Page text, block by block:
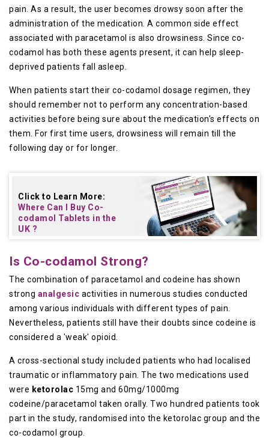
pain. As a result, the user becomes drowsy soon after the
administration of the medication. A common side effect
associated with paracetamol is also drowsiness. Since co-
codamol has both these agents present, it can help sleep-
deprived patients fall asleep.
When patients start their co-codamol dosage regimen, they
should remember not to perform any concentration-based
activities before being sure about the medication's effects on
them. For first time users, drowsiness will remain till the
following day or for longer.
Click to Learn More:
Where Can I Buy Co-
codamol Tablets in the
UK ?
Is Co-codamol Strong?
The combination of paracetamol and codeine has shown
strong analgesic activities in numerous studies conducted
among various individuals with different types of pain.
Nevertheless, patients still have their doubts since codeine is
considered a 'weak' opioid.
A cross-sectional study included patients who had localised
traumatic or inflammatory pain. The two medications used
were ketorolac 15mg and 60mg/1000mg
codeine/paracetamol taken orally. Two hundred patients took
part in the study, randomised into the ketorolac group and the
co-codamol group.